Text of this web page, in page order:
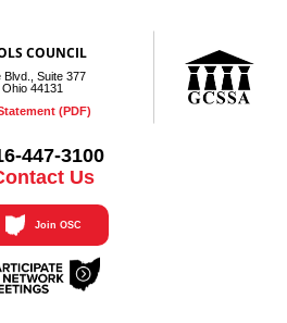
COUNCIL
Suite 377
44131
(PDF)
447-3100
Us
Join OSC